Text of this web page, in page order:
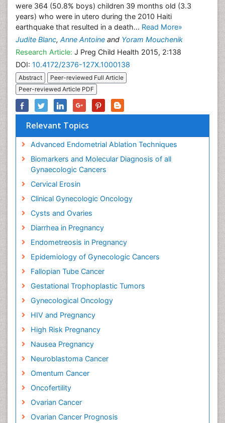
were 364 (50.8% boys) children 39 months old (3.3
years) who were in utero during the 2010 Haiti
earthquake that resulted in a death... Read More»
Judite Blanc, Anne Antoine and Yoram Mouchenik
Research Article: J Preg Child Health 2015, 2:138
DOI: 10.4172/2376-127X.1000138
Abstract
Peer-reviewed Full Article
Peer-reviewed Article PDF
Relevant Topics
Advanced Endometrial Ablation Techniques
Biomarkers and Molecular Diagnosis of all
Gynaecologic Cancers
Cervical Erosin
Clinical Gynecologic Oncology
Cysts and Ovaries
Diarrhea in Pregnancy
Endometreosis in Pregnancy
Epidemiology of Gynecologic Cancers
Fallopian Tube Cancer
Gestational Trophoplastic Tumors
Gynecological Oncology
HIV and Pregnancy
High Risk Pregnancy
Nausea Pregnancy
Neuroblastoma Cancer
Omentum Cancer
Oncofertility
Ovarian Cancer
Ovarian Cancer Prognosis